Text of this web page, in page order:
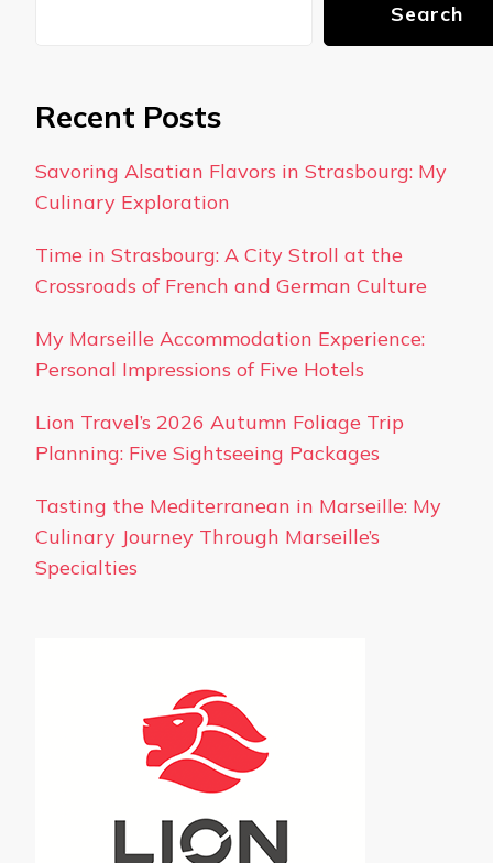
Search
Recent Posts
Savoring Alsatian Flavors in Strasbourg: My
Culinary Exploration
Time in Strasbourg: A City Stroll at the
Crossroads of French and German Culture
My Marseille Accommodation Experience:
Personal Impressions of Five Hotels
Lion Travel’s 2026 Autumn Foliage Trip
Planning: Five Sightseeing Packages
Tasting the Mediterranean in Marseille: My
Culinary Journey Through Marseille’s
Specialties